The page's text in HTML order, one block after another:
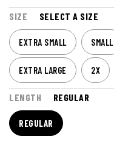
SIZE SELECT A SIZE
EXTRA SMALL SMALL
EXTRA LARGE 2X
LENGTH REGULAR
REGULAR